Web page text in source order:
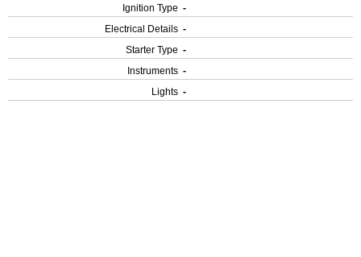
Ignition Type -
Electrical Details -
Starter Type -
Instruments -
Lights -